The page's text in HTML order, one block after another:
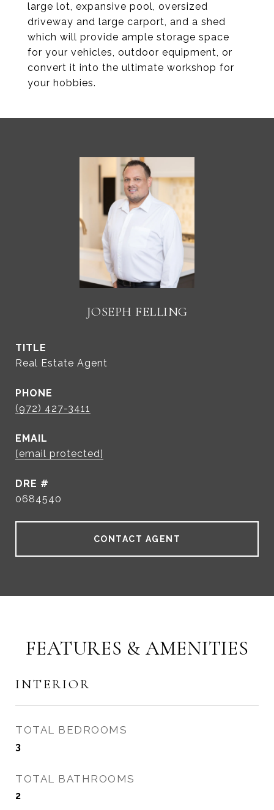
large lot, expansive pool, oversized
driveway and large carport, and a shed
which will provide ample storage space
for your vehicles, outdoor equipment, or
convert it into the ultimate workshop for
your hobbies.
JOSEPH FELLING
TITLE
Real Estate Agent
PHONE
(972) 427-3411
EMAIL
[email protected]
DRE #
0684540
CONTACT AGENT
FEATURES & AMENITIES
INTERIOR
TOTAL BEDROOMS
3
TOTAL BATHROOMS
2